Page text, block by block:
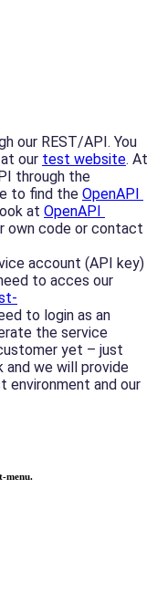
our REST/API. You
our test website. At
through the
to find the OpenAPI
at OpenAPI
own code or contact
account (API key)
to acces our
to login as an
the service
yet – just
and we will provide
and our
menu.